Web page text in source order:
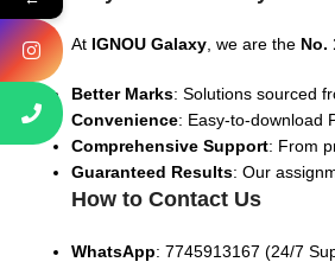
At IGNOU Galaxy , we are the No.
Better Marks: Solutions sourced
Convenience: Easy-to-download
Comprehensive Support: From
Guaranteed Results: Our
How to Contact Us
WhatsApp: 7745913167 (24/7